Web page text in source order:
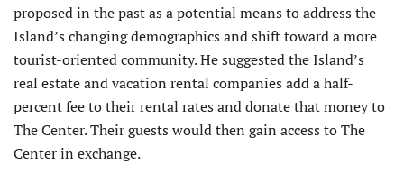
proposed in the past as a potential means to address the
Island’s changing demographics and shift toward a more
tourist-oriented community. He suggested the Island’s
real estate and vacation rental companies add a half-
percent fee to their rental rates and donate that money to
The Center. Their guests would then gain access to The
Center in exchange.